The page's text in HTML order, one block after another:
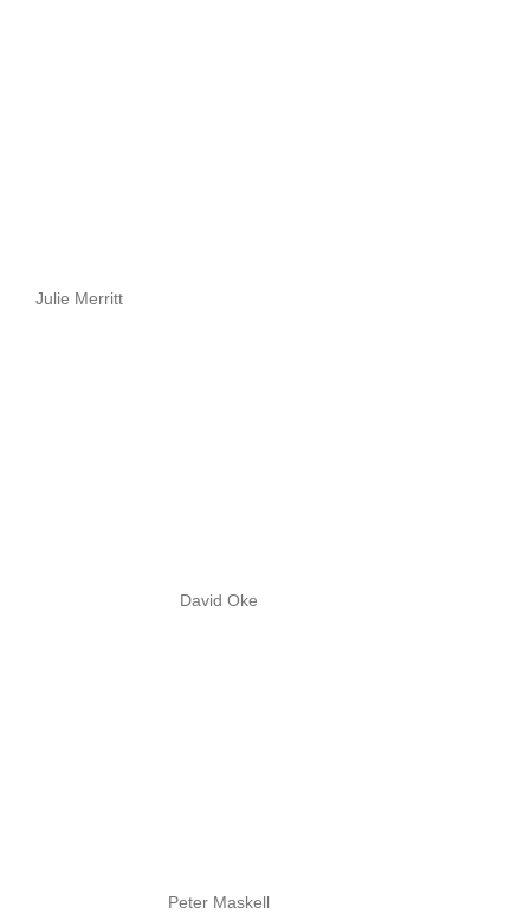
Julie Merritt
David Oke
Peter Maskell